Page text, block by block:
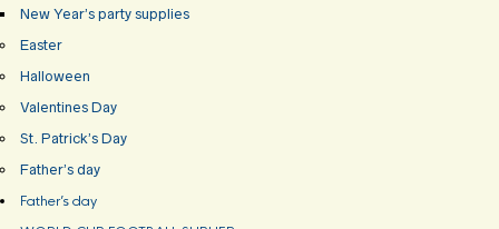
New Year’s party supplies
Easter
Halloween
Valentines Day
St. Patrick’s Day
Father’s day
Father’s day